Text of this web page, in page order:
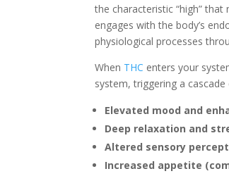
the characteristic “high”
engages with the body’s
physiological processes
When THC enters your
system, triggering a
Elevated mood and
Deep relaxation and
Altered sensory
Increased appetite